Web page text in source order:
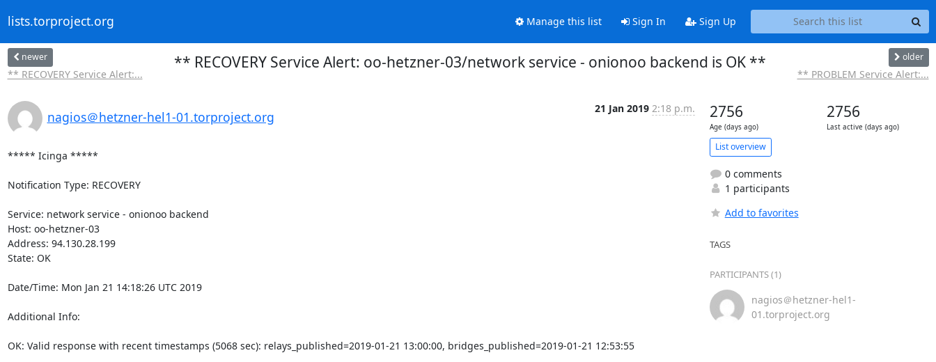
lists.torproject.org Manage this list Sign In Sign Up
newer
** RECOVERY Service Alert:...
** RECOVERY Service Alert: oo-hetzner-03/network service - onionoo backend is OK ** older
** PROBLEM Service Alert:...
nagios＠hetzner-hel1-01.torproject.org
21 Jan 2019 2:18 p.m.
***** Icinga *****
Notification Type: RECOVERY
Service: network service - onionoo backend
Host: oo-hetzner-03
Address: 94.130.28.199
State: OK
Date/Time: Mon Jan 21 14:18:26 UTC 2019
Additional Info:
OK: Valid response with recent timestamps (5068 sec): relays_published=2019-01-21 13:00:00, bridges_published=2019-01-21 12:53:55
2756
Age (days ago)
2756
Last active (days ago)
List overview
0 comments
1 participants
Add to favorites
TAGS
PARTICIPANTS (1)
nagios＠hetzner-hel1-
01.torproject.org